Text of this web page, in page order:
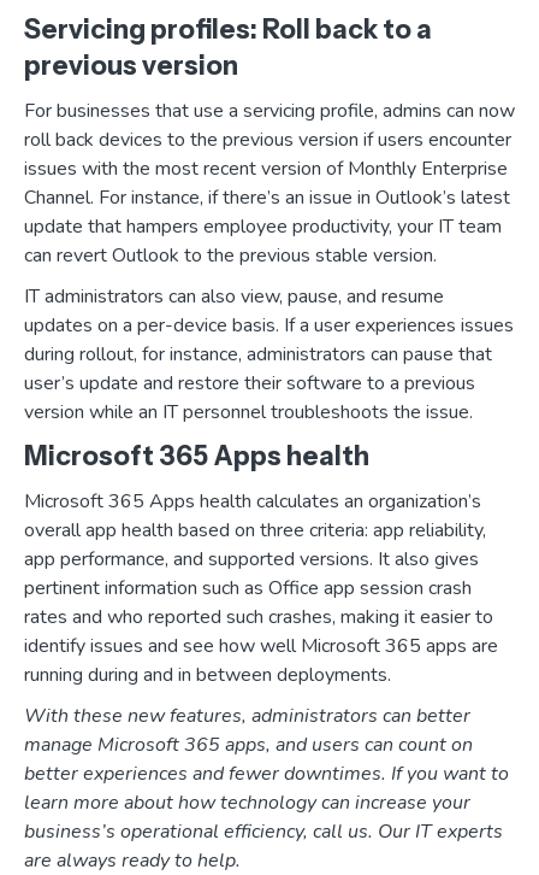
Servicing profiles: Roll back to a
previous version
For businesses that use a servicing profile, admins can now
roll back devices to the previous version if users encounter
issues with the most recent version of Monthly Enterprise
Channel. For instance, if there’s an issue in Outlook’s latest
update that hampers employee productivity, your IT team
can revert Outlook to the previous stable version.
IT administrators can also view, pause, and resume
updates on a per-device basis. If a user experiences issues
during rollout, for instance, administrators can pause that
user’s update and restore their software to a previous
version while an IT personnel troubleshoots the issue.
Microsoft 365 Apps health
Microsoft 365 Apps health calculates an organization’s
overall app health based on three criteria: app reliability,
app performance, and supported versions. It also gives
pertinent information such as Office app session crash
rates and who reported such crashes, making it easier to
identify issues and see how well Microsoft 365 apps are
running during and in between deployments.
With these new features, administrators can better
manage Microsoft 365 apps, and users can count on
better experiences and fewer downtimes. If you want to
learn more about how technology can increase your
business’s operational efficiency, call us. Our IT experts
are always ready to help.